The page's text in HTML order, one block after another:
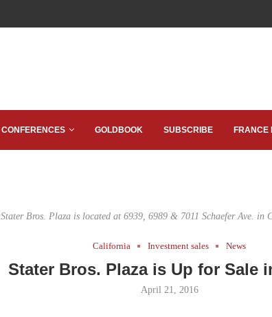
CONFERENCES GOLDBOOK SUBSCRIBE FRANCE
Stater Bros. Plaza is located at 6939, 6989 & 7011 Schaefer Ave. in
California Investment sales News
Stater Bros. Plaza is Up for Sale
April 21, 2016